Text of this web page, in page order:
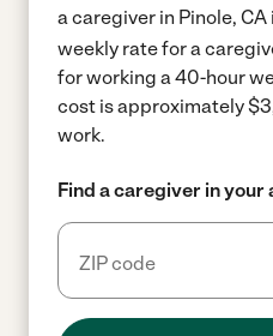
a caregiver in Pinole, CA
weekly rate for a
for working a 40-hour
cost is approximately
work.
Find a caregiver in your